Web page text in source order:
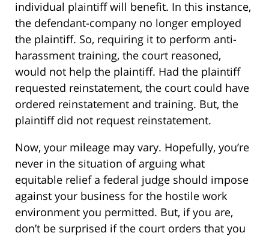
individual plaintiff will benefit. In this instance,
the defendant-company no longer employed
the plaintiff. So, requiring it to perform anti-
harassment training, the court reasoned,
would not help the plaintiff. Had the plaintiff
requested reinstatement, the court could have
ordered reinstatement and training. But, the
plaintiff did not request reinstatement.
Now, your mileage may vary. Hopefully, you’re
never in the situation of arguing what
equitable relief a federal judge should impose
against your business for the hostile work
environment you permitted. But, if you are,
don’t be surprised if the court orders that you